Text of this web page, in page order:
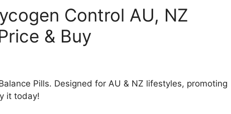
Control AU, NZ
& Buy
Pills. Designed for AU & NZ lifestyles, promoting
it today!